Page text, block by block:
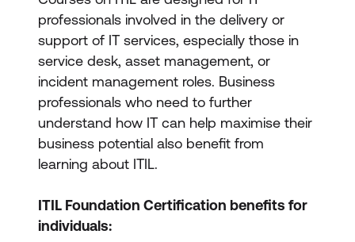
professionals involved in the delivery or
support of IT services, especially those in
service desk, asset management, or
incident management roles. Business
professionals who need to further
understand how IT can help maximise their
business potential also benefit from
learning about ITIL.
ITIL Foundation Certification benefits for
individuals: